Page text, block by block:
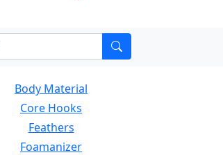
Body Material
Core Hooks
Feathers
Foamanizer